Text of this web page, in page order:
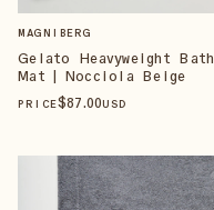
MAGNIBERG
Gelato Heavyweight Bath
Mat | Nocciola Beige
PRICE$87.00USD